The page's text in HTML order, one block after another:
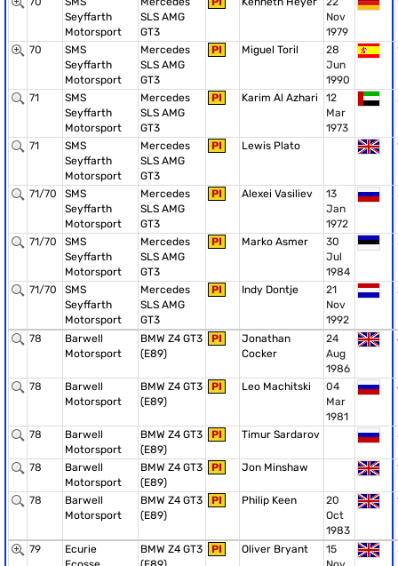
Seyffarth
Motorsport
SLS AMG
GT3
Nov
1979
70
SMS
Seyffarth
Motorsport
Mercedes
SLS AMG
GT3
PI Miguel Toril
28
Jun
1990
71
SMS
Seyffarth
Motorsport
Mercedes
SLS AMG
GT3
PI Karim Al Azhari
12
Mar
1973
71
SMS
Seyffarth
Motorsport
Mercedes
SLS AMG
GT3
PI Lewis Plato
71/70
SMS
Seyffarth
Motorsport
Mercedes
SLS AMG
GT3
PI Alexei Vasiliev
13
Jan
1972
71/70
SMS
Seyffarth
Motorsport
Mercedes
SLS AMG
GT3
PI Marko Asmer
30
Jul
1984
71/70
SMS
Seyffarth
Motorsport
Mercedes
SLS AMG
GT3
PI Indy Dontje
21
Nov
1992
78
Barwell
Motorsport
BMW Z4 GT3
(E89)
PI
Jonathan
Cocker
24
Aug
1986
78
Barwell
Motorsport
BMW Z4 GT3
(E89)
PI Leo Machitski
04
Mar
1981
78
Barwell
Motorsport
BMW Z4 GT3
(E89)
PI Timur Sardarov
78
Barwell
Motorsport
BMW Z4 GT3
(E89)
PI Jon Minshaw
78
Barwell
Motorsport
BMW Z4 GT3
(E89)
PI Philip Keen
20
Oct
1983
79
Ecurie
BMW Z4 GT3
PI Oliver Bryant
15